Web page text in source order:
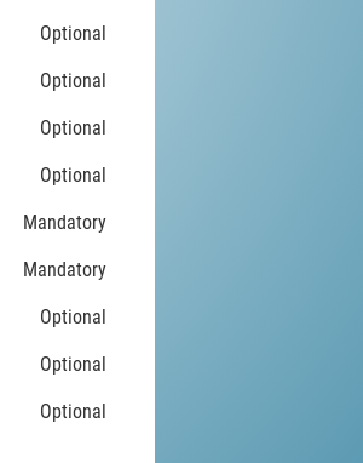
Optional
Optional
Optional
Optional
Mandatory
Mandatory
Optional
Optional
Optional